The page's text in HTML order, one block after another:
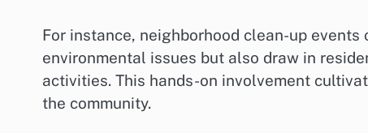
For instance, neighborhood clean-up
environmental issues but also draw in
activities. This hands-on involvement
the community.